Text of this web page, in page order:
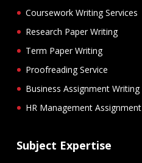
Coursework Writing Services
Research Paper Writing
Term Paper Writing
Proofreading Service
Business Assignment Writing
HR Management Assignment
Subject Expertise